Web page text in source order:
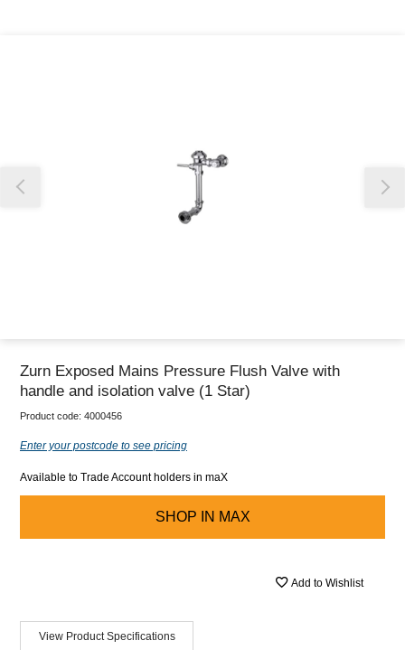
Zurn Exposed Mains Pressure Flush Valve with
handle and isolation valve (1 Star)
Product code: 4000456
Enter your postcode to see pricing
Available to Trade Account holders in maX
SHOP IN MAX
Add to Wishlist
View Product Specifications